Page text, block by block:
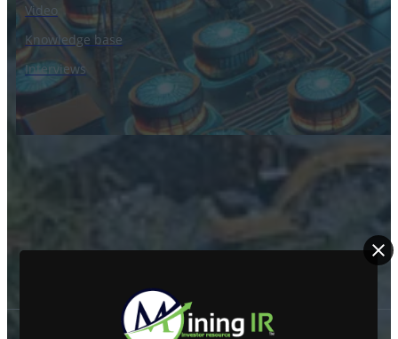
Video
Knowledge base
Interviews